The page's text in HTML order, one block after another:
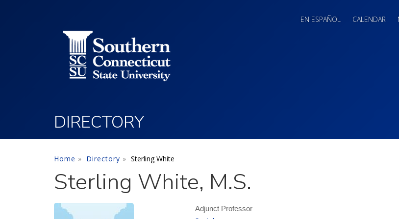
EN ESPAÑOL CALENDAR
DIRECTORY
Home Directory Sterling White
Sterling White, M.S.
Adjunct Professor